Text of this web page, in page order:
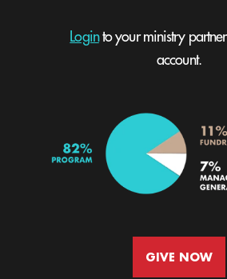
Loginto your ministry
account.
GIVE NOW